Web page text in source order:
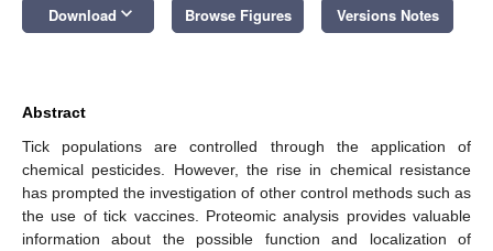
Download keyboard_arrow_down Browse Figures Versions Notes
Abstract
Tick populations are controlled through the application of
chemical pesticides. However, the rise in chemical resistance
has prompted the investigation of other control methods such as
the use of tick vaccines. Proteomic analysis provides valuable
information about the possible function and localization of